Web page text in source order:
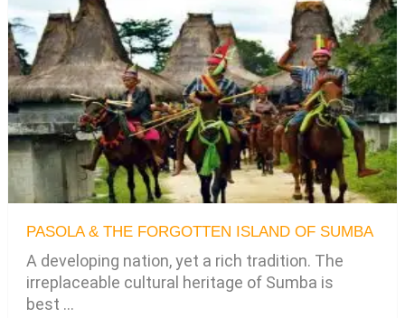
PASOLA & THE FORGOTTEN ISLAND OF SUMBA
A developing nation, yet a rich tradition. The
irreplaceable cultural heritage of Sumba is
best …